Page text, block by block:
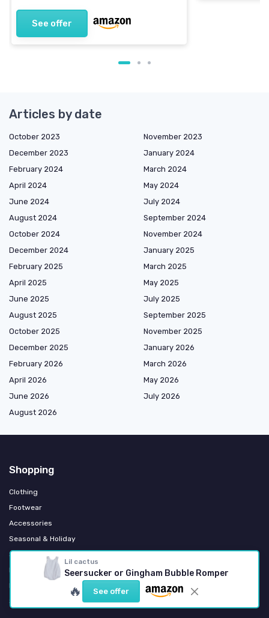
See offer
Lil cactus
Seersucker or Gingham Bubble Romper
🔥 See offer
Articles by date
October 2023
November 2023
December 2023
January 2024
February 2024
March 2024
April 2024
May 2024
June 2024
July 2024
August 2024
September 2024
October 2024
November 2024
December 2024
January 2025
February 2025
March 2025
April 2025
May 2025
June 2025
July 2025
August 2025
September 2025
October 2025
November 2025
December 2025
January 2026
February 2026
March 2026
April 2026
May 2026
June 2026
July 2026
August 2026
Shopping
Clothing
Footwear
Accessories
Seasonal & Holiday
Sports & Activewear
Formal & Occasion Wear
Eco & Organic Fashion
School Uniforms